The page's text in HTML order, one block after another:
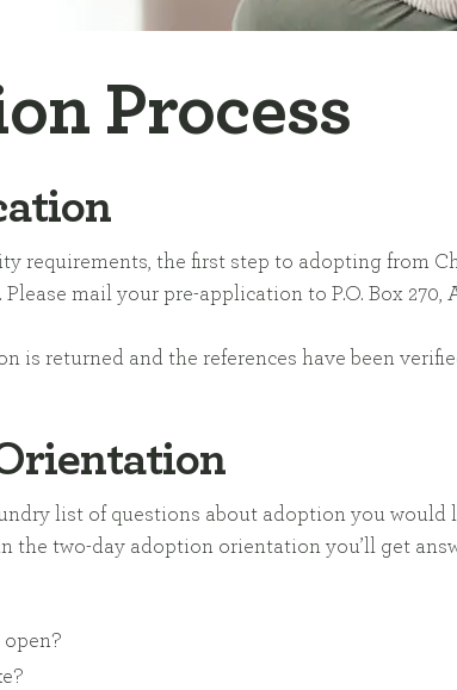
Process
requirements, the first step to adopting from
mail your pre-application to P.O. Box 270,
is returned and the references have been
list of questions about adoption you would
the two-day adoption orientation you’ll get